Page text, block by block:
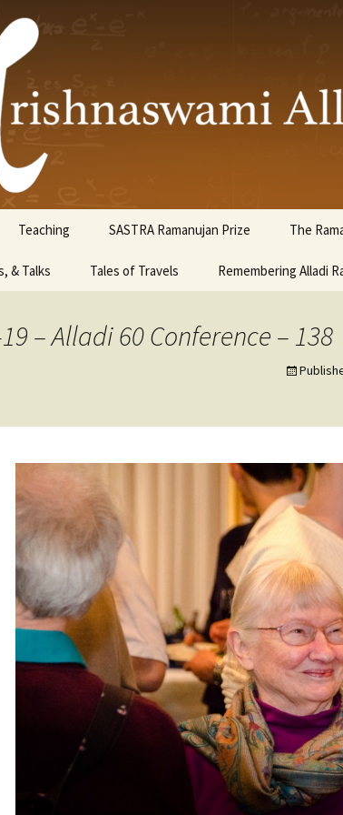
Teaching SASTRA Ramanujan Prize The
& Talks Tales of Travels Remembering Alladi
– Alladi 60 Conference – 138